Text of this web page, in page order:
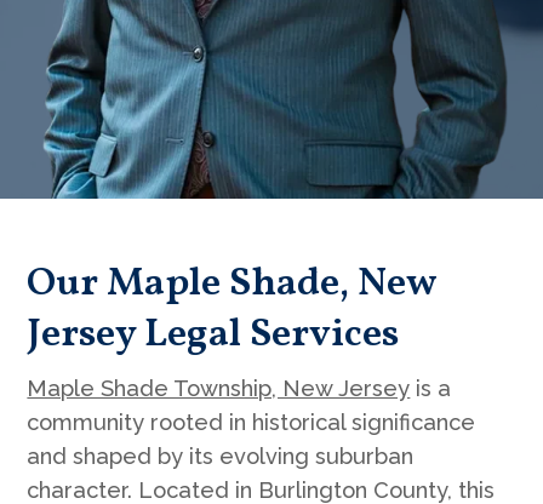
Our Maple Shade, New
Jersey Legal Services
Maple Shade Township, New Jersey is a
community rooted in historical significance
and shaped by its evolving suburban
character. Located in Burlington County, this